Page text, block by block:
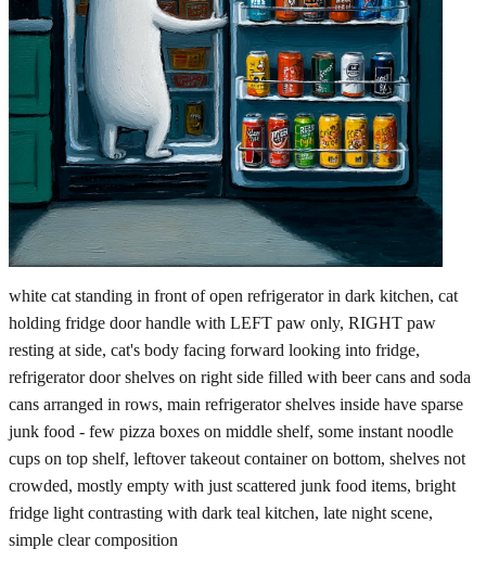
white cat standing in front of open refrigerator in dark kitchen, cat
holding fridge door handle with LEFT paw only, RIGHT paw
resting at side, cat's body facing forward looking into fridge,
refrigerator door shelves on right side filled with beer cans and soda
cans arranged in rows, main refrigerator shelves inside have sparse
junk food - few pizza boxes on middle shelf, some instant noodle
cups on top shelf, leftover takeout container on bottom, shelves not
crowded, mostly empty with just scattered junk food items, bright
fridge light contrasting with dark teal kitchen, late night scene,
simple clear composition